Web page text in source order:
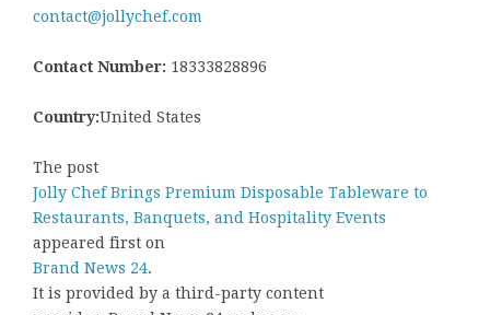
contact@jollychef.com
Contact Number: 18333828896
Country:United States
The post
Jolly Chef Brings Premium Disposable Tableware to
Restaurants, Banquets, and Hospitality Events
appeared first on
Brand News 24.
It is provided by a third-party content